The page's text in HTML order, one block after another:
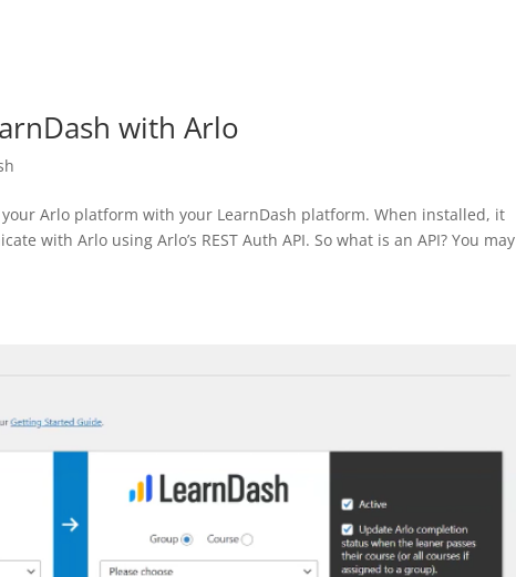
with Arlo
Arlo platform with your LearnDash platform. When installed, it
with Arlo using Arlo’s REST Auth API. So what is an API? You may